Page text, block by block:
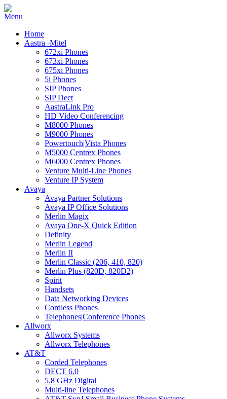
Home
Aastra -Mitel
672xi Phones
673xi Phones
675xi Phones
5i Phones
SIP Phones
SIP Dect
AastraLink Pro
HD Video Conferencing
M8000 Phones
M9000 Phones
Powertouch|Vista Phones
M5000 Centrex Phones
M6000 Centrex Phones
Venture Multi-Line Phones
Venture IP System
Avaya
Avaya Partner Solutions
Avaya IP Office Solutions
Merlin Magix
Avaya One-X Quick Edition
Definity
Merlin Legend
Merlin II
Merlin Classic (206, 410, 820)
Merlin Plus (820D, 820D2)
Spirit
Handsets
Data Networking Devices
Cordless Phones
Telephones|Conference Phones
Allworx
Allworx Systems
Allworx Telephones
AT&T
Corded Telephones
DECT 6.0
5.8 GHz Digital
Multi-line Telephones